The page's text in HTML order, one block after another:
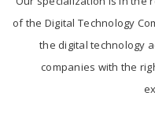
of the Digital Technology
the digital technology
companies with the